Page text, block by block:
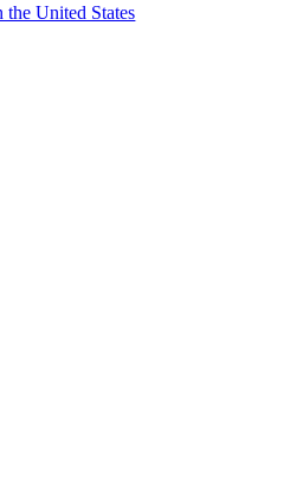
United States